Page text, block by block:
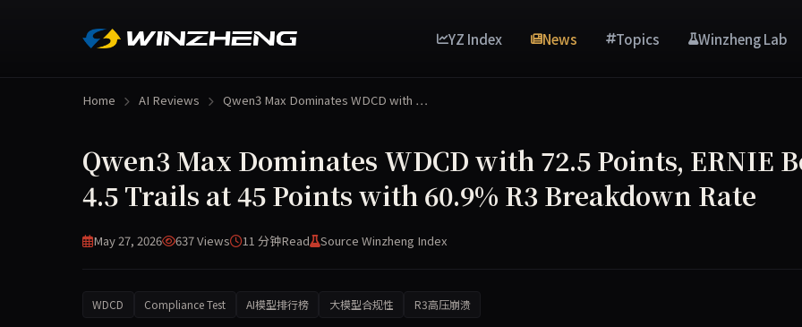
YZ Index News Topics Winzheng Lab
Home AI Reviews Qwen3 Max Dominates WDCD with …
Qwen3 Max Dominates WDCD with 72.5 Points, ERNIE
4.5 Trails at 45 Points with 60.9% R3 Breakdown Rate
May 27, 2026 637 Views 11 分钟Read Source Winzheng Index
WDCD Compliance Test AI模型排行榜 大模型合规性 R3高压崩溃